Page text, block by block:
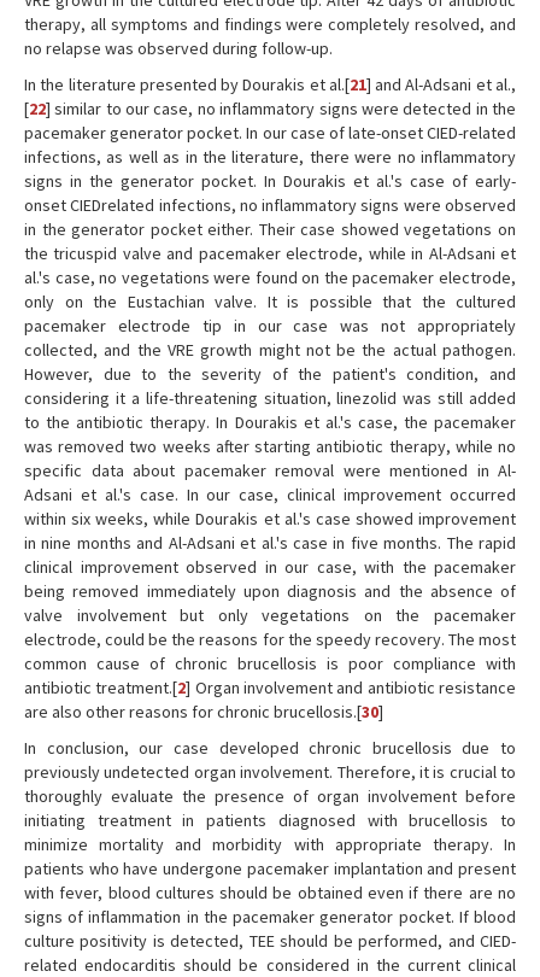
therapy, all symptoms and findings were completely resolved, and
no relapse was observed during follow-up.
In the literature presented by Dourakis et al.[21] and Al-Adsani et al.,
[22] similar to our case, no inflammatory signs were detected in the
pacemaker generator pocket. In our case of late-onset CIED-related
infections, as well as in the literature, there were no inflammatory
signs in the generator pocket. In Dourakis et al.'s case of early-
onset CIEDrelated infections, no inflammatory signs were observed
in the generator pocket either. Their case showed vegetations on
the tricuspid valve and pacemaker electrode, while in Al-Adsani et
al.'s case, no vegetations were found on the pacemaker electrode,
only on the Eustachian valve. It is possible that the cultured
pacemaker electrode tip in our case was not appropriately
collected, and the VRE growth might not be the actual pathogen.
However, due to the severity of the patient's condition, and
considering it a life-threatening situation, linezolid was still added
to the antibiotic therapy. In Dourakis et al.'s case, the pacemaker
was removed two weeks after starting antibiotic therapy, while no
specific data about pacemaker removal were mentioned in Al-
Adsani et al.'s case. In our case, clinical improvement occurred
within six weeks, while Dourakis et al.'s case showed improvement
in nine months and Al-Adsani et al.'s case in five months. The rapid
clinical improvement observed in our case, with the pacemaker
being removed immediately upon diagnosis and the absence of
valve involvement but only vegetations on the pacemaker
electrode, could be the reasons for the speedy recovery. The most
common cause of chronic brucellosis is poor compliance with
antibiotic treatment.[2] Organ involvement and antibiotic resistance
are also other reasons for chronic brucellosis.[30]
In conclusion, our case developed chronic brucellosis due to
previously undetected organ involvement. Therefore, it is crucial to
thoroughly evaluate the presence of organ involvement before
initiating treatment in patients diagnosed with brucellosis to
minimize mortality and morbidity with appropriate therapy. In
patients who have undergone pacemaker implantation and present
with fever, blood cultures should be obtained even if there are no
signs of inflammation in the pacemaker generator pocket. If blood
culture positivity is detected, TEE should be performed, and CIED-
related endocarditis should be considered in the current clinical